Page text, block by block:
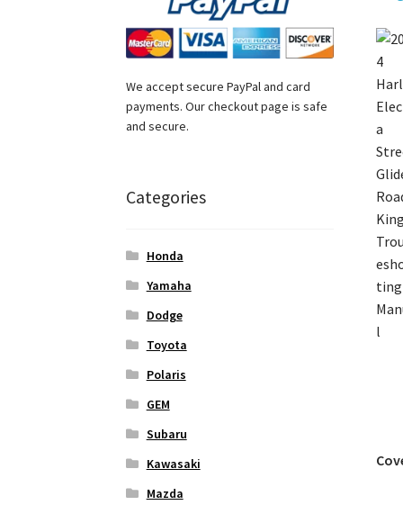
We accept secure PayPal and card
payments. Our checkout page is safe
and secure.
Categories
Honda
Yamaha
Dodge
Toyota
Polaris
GEM
Subaru
Kawasaki
Mazda